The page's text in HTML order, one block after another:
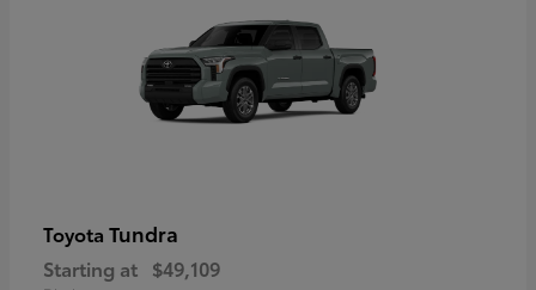
Toyota Tundra
Starting at $49,109